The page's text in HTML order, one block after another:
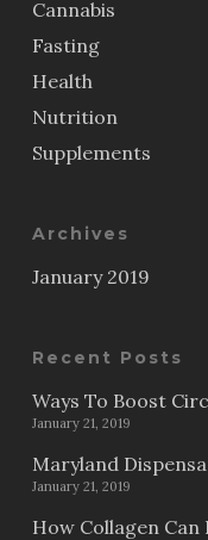
Cannabis
Fasting
Health
Nutrition
Supplements
Archives
January 2019
Recent Posts
Ways To Boost
January 21, 2019
Maryland
January 21, 2019
How Collagen